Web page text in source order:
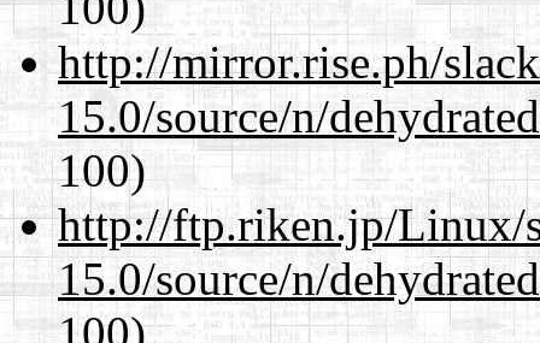
http://mirror.rise.ph/
15.0/source/n/
100)
http://ftp.riken.jp/Linux/
15.0/source/n/
100)